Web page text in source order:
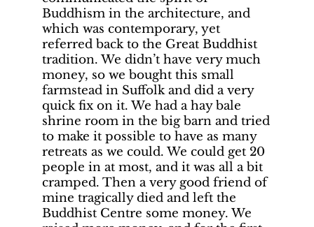
Buddhism in the architecture, and
which was contemporary, yet
referred back to the Great Buddhist
tradition. We didn’t have very much
money, so we bought this small
farmstead in Suffolk and did a very
quick fix on it. We had a hay bale
shrine room in the big barn and tried
to make it possible to have as many
retreats as we could. We could get 20
people in at most, and it was all a bit
cramped. Then a very good friend of
mine tragically died and left the
Buddhist Centre some money. We